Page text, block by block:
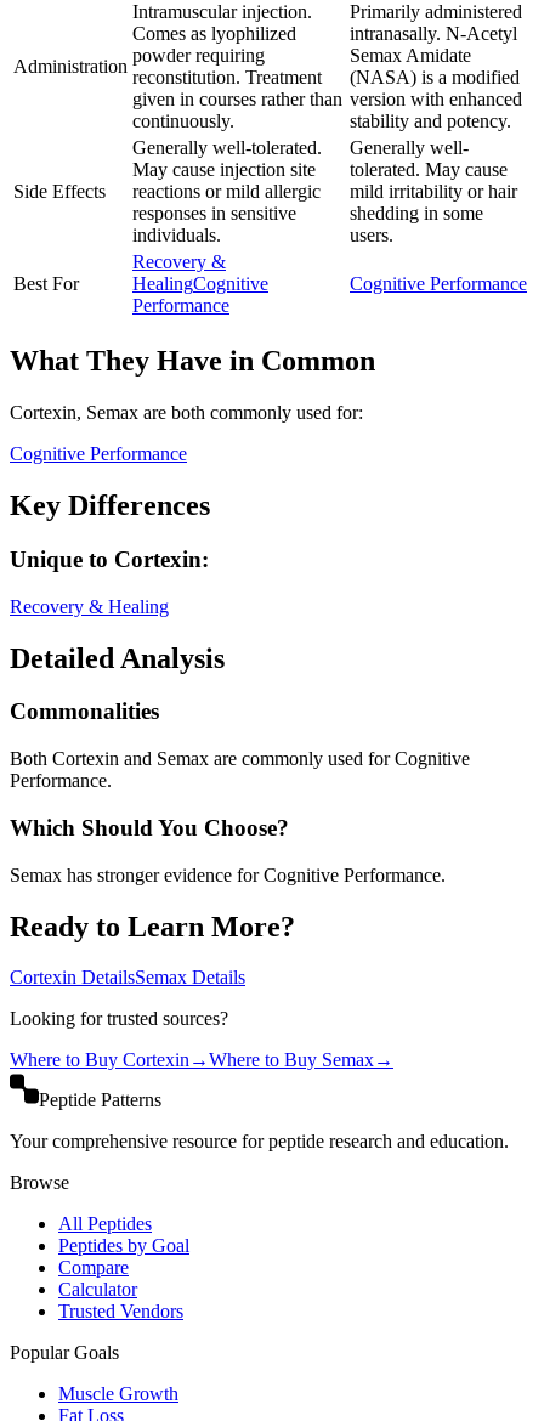
Administration
Intramuscular injection.
Comes as lyophilized
powder requiring
reconstitution. Treatment
given in courses rather than
continuously.
Primarily administered
intranasally. N-Acetyl
Semax Amidate
(NASA) is a modified
version with enhanced
stability and potency.
Side Effects
Generally well-tolerated.
May cause injection site
reactions or mild allergic
responses in sensitive
individuals.
Generally well-
tolerated. May cause
mild irritability or hair
shedding in some
users.
Best For
Recovery &
HealingCognitive
Performance
Cognitive Performance
What They Have in Common
Cortexin, Semax are both commonly used for:
Cognitive Performance
Key Differences
Unique to Cortexin:
Recovery & Healing
Detailed Analysis
Commonalities
Both Cortexin and Semax are commonly used for Cognitive
Performance.
Which Should You Choose?
Semax has stronger evidence for Cognitive Performance.
Ready to Learn More?
Cortexin DetailsSemax Details
Looking for trusted sources?
Where to Buy Cortexin→Where to Buy Semax→
Peptide Patterns
Your comprehensive resource for peptide research and education.
Browse
All Peptides
Peptides by Goal
Compare
Calculator
Trusted Vendors
Popular Goals
Muscle Growth
Fat Loss